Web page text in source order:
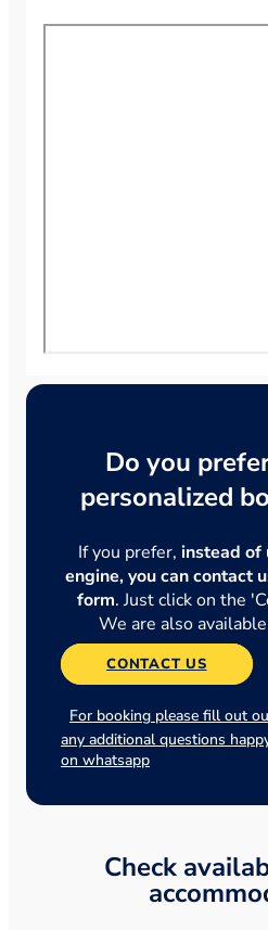
Do you
personalized
If you prefer, instead of
engine, you can contact
form. Just click on the
We are also
CONTACT US
For booking please fill out
any additional questions
on whatsapp
Check